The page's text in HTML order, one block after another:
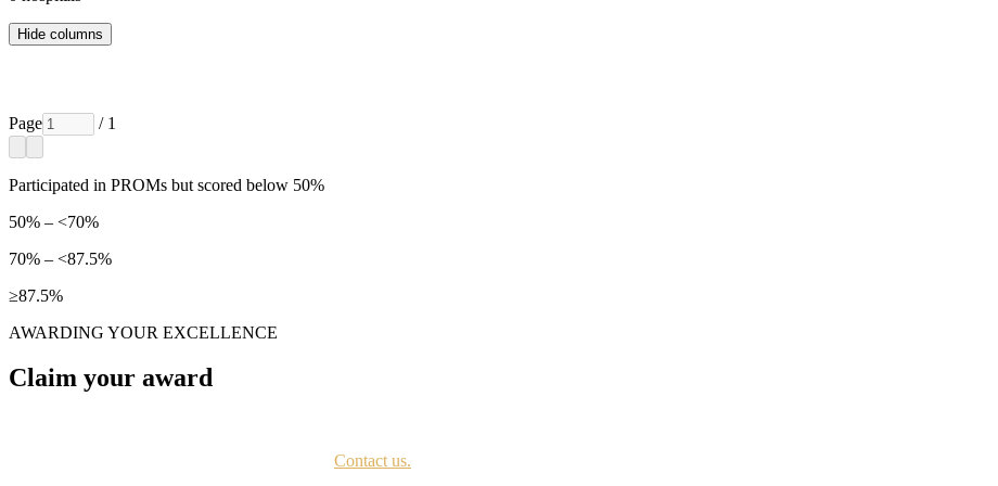
Hide columns
Page / 1
Participated in PROMs but scored below 50%
50% – <70%
70% – <87.5%
≥87.5%
AWARDING YOUR EXCELLENCE
Claim your award
Contact us.